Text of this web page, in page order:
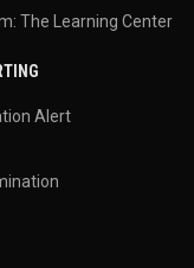
The Learning Center
Alert